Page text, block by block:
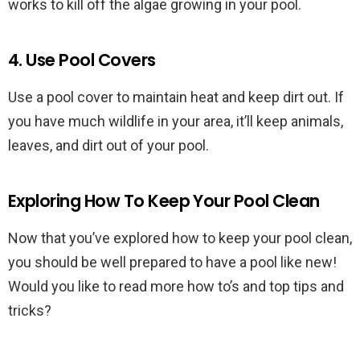
works to kill off the algae growing in your pool.
4. Use Pool Covers
Use a pool cover to maintain heat and keep dirt out. If
you have much wildlife in your area, it’ll keep animals,
leaves, and dirt out of your pool.
Exploring How To Keep Your Pool Clean
Now that you’ve explored how to keep your pool clean,
you should be well prepared to have a pool like new!
Would you like to read more how to’s and top tips and
tricks?